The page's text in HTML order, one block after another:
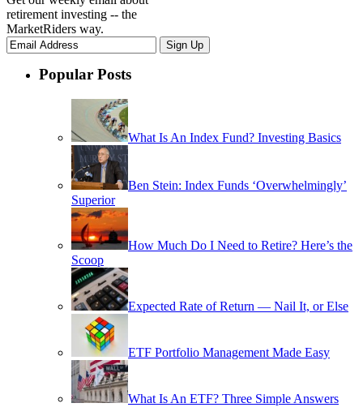
retirement investing -- the
MarketRiders way.
Popular Posts
What Is An Index Fund? Investing Basics
Ben Stein: Index Funds ‘Overwhelmingly’
Superior
How Much Do I Need to Retire? Here’s the
Scoop
Expected Rate of Return — Nail It, or Else
ETF Portfolio Management Made Easy
What Is An ETF? Three Simple Answers